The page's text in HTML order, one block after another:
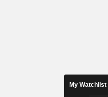
My Watchlist